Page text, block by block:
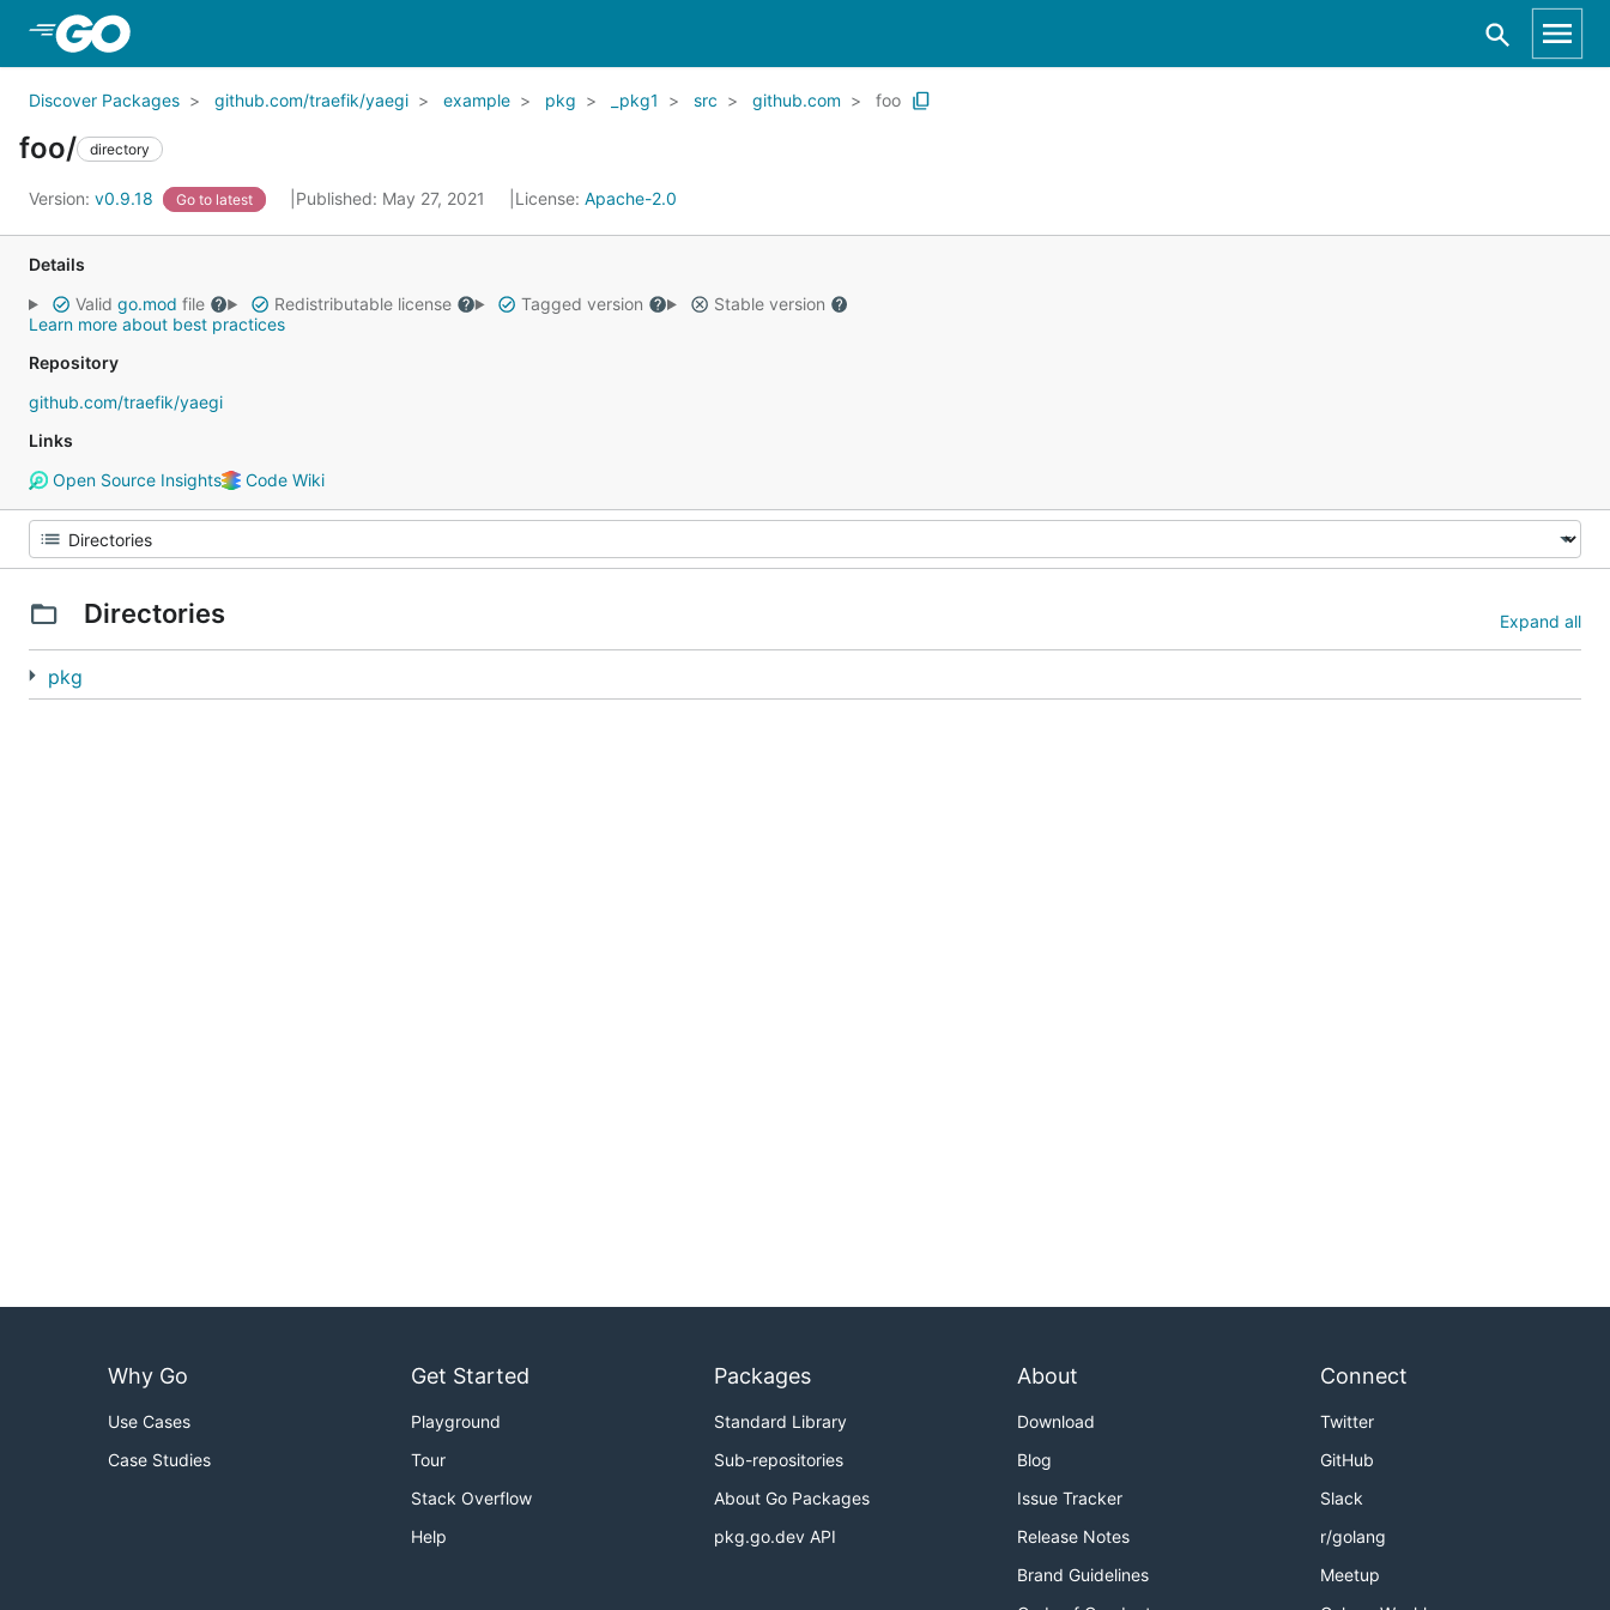
Discover Packages github.com/traefik/yaegi example pkg _pkg1 src github.com foo
foo/ directory
Version: v0.9.18 Go to latest Published: May 27, 2021 License: Apache-2.0
Details
Valid go.mod file Redistributable license Tagged version
Stable version
Learn more about best practices
Repository
github.com/traefik/yaegi
Links
Open Source Insights
Code Wiki
Directories Expand all
pkg
Why Go
Use Cases
Case Studies
Get Started
Playground
Tour
Stack Overflow
Help
Packages
Standard Library
Sub-repositories
About Go Packages
pkg.go.dev API
About
Download
Blog
Issue Tracker
Release Notes
Brand Guidelines
Connect
Twitter
GitHub
Slack
r/golang
Meetup